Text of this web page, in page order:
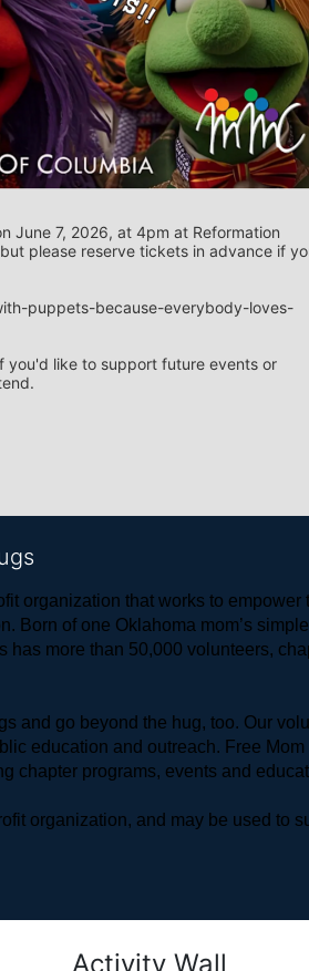
June 7, 2026, at 4pm at Reformation
please reserve tickets in advance if
puppets-because-everybody-loves-
you'd like to support future events or
organization that works to
Born of one Oklahoma mom’s
has more than 50,000 volunteers,
and go beyond the hug, too. Our
education and outreach. Free
chapter programs, events and
organization, and may be used to
Activity Wall